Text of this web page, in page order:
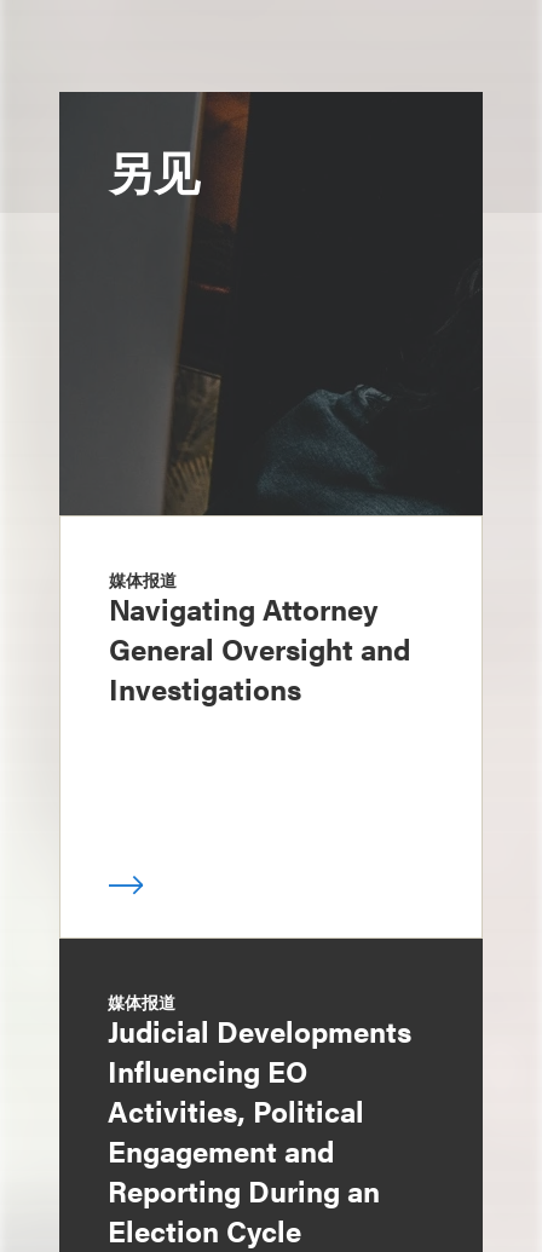
另见
媒体报道
Navigating Attorney
General Oversight and
Investigations
媒体报道
Judicial Developments
Influencing EO
Activities, Political
Engagement and
Reporting During an
Election Cycle